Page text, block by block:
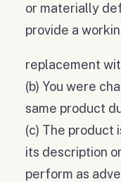
or materially
provide a
replacement
(b) You were
same product
(c) The
its description
perform as